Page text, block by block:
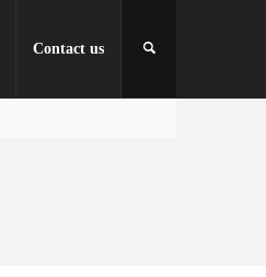
Contact us